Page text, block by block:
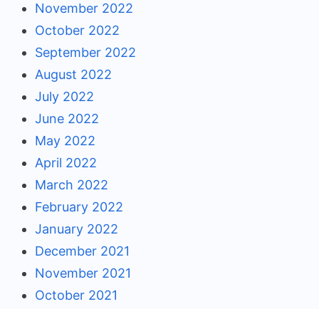
November 2022
October 2022
September 2022
August 2022
July 2022
June 2022
May 2022
April 2022
March 2022
February 2022
January 2022
December 2021
November 2021
October 2021